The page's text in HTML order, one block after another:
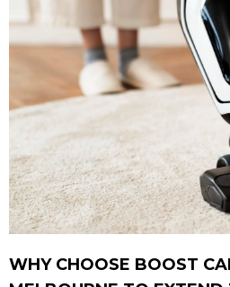
WHY CHOOSE BOOST